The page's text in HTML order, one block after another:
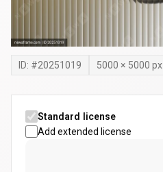
ID: #20251019 5000 × 5000 px
Standard license
Add extended license